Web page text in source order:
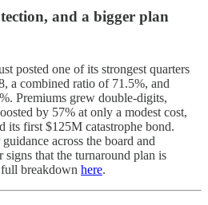
and a bigger plan
posted one of its strongest quarters
a combined ratio of 71.5%, and
Premiums grew double-digits,
by 57% at only a modest cost,
its first $125M catastrophe bond.
across the board and
signs that the turnaround plan is
breakdown here.